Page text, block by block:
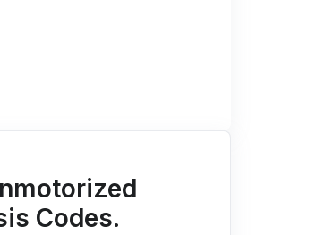
Codes.